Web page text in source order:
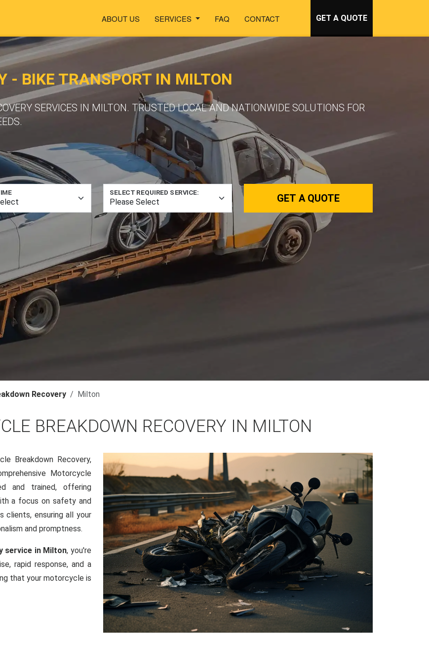
ABOUT US SERVICES FAQ CONTACT GET A QUOTE
- BIKE TRANSPORT IN MILTON
SERVICES IN MILTON. TRUSTED LOCAL AND NATIONWIDE SOLUTIONS FOR
SELECT REQUIRED SERVICE: GET A QUOTE
Recovery Milton
BREAKDOWN RECOVERY IN MILTON
Breakdown Recovery,
Motorcycle
and trained, offering
a focus on safety and
clients, ensuring all your
and promptness.
service in Milton, you're
rapid response, and a
that your motorcycle is